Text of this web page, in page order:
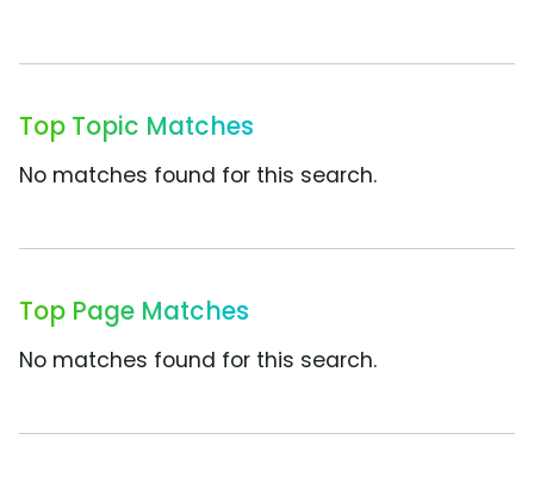
Top Topic Matches
No matches found for this search.
Top Page Matches
No matches found for this search.